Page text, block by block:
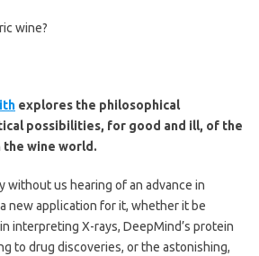
wine?
explores the philosophical
possibilities, for good and ill, of the
the wine world.
without us hearing of an advance in
new application for it, whether it be
interpreting X-rays, DeepMind’s protein
to drug discoveries, or the astonishing,